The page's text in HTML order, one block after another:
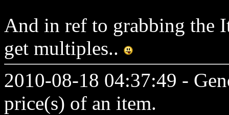
And in ref to grabbing the
get multiples..
2010-08-18 04:37:49 -
price(s) of an item.